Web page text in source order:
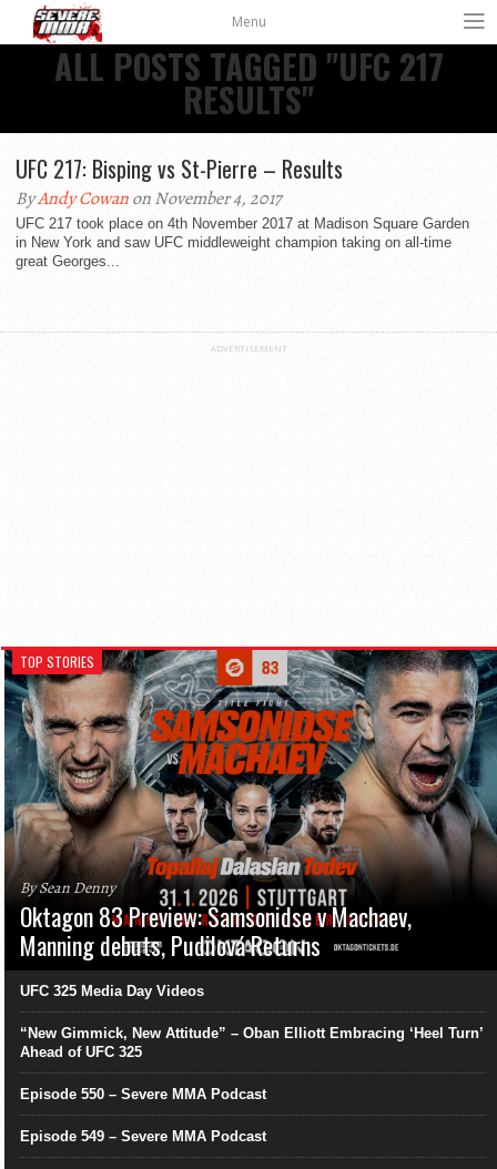
Menu
ALL POSTS TAGGED "UFC 217
RESULTS"
UFC 217: Bisping vs St-Pierre – Results
ByAndy Cowanon November 4, 2017
UFC 217 took place on 4th November 2017 at Madison Square Garden
in New York and saw UFC middleweight champion taking on all-time
great Georges...
ADVERTISEMENT
TOP STORIES
By Sean Denny
Oktagon 83 Preview: Samsonidse v Machaev,
Manning debuts, Pudilová Returns
UFC 325 Media Day Videos
“New Gimmick, New Attitude” – Oban Elliott Embracing ‘Heel Turn’
Ahead of UFC 325
Episode 550 – Severe MMA Podcast
Episode 549 – Severe MMA Podcast